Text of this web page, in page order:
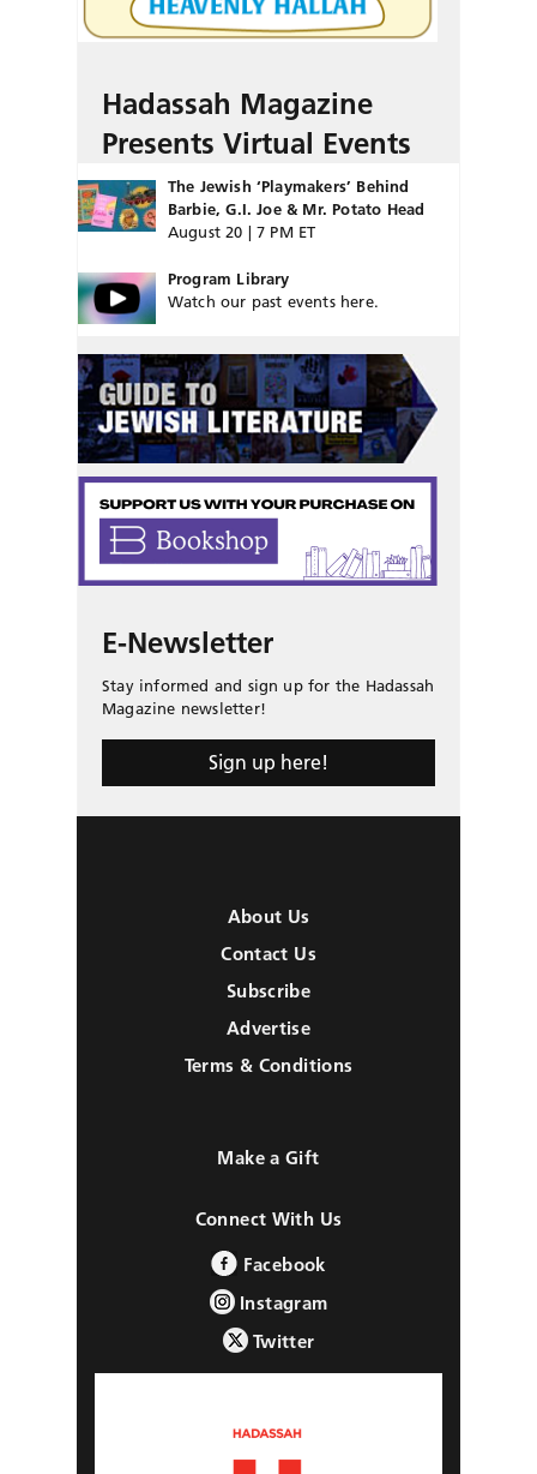
Hadassah Magazine
Presents Virtual Events
The Jewish ‘Playmakers’ Behind
Barbie, G.I. Joe & Mr. Potato Head
August 20 | 7 PM ET
Program Library
Watch our past events here.
E-Newsletter
Stay informed and sign up for the Hadassah
Magazine newsletter!
Sign up here!
About Us
Contact Us
Subscribe
Advertise
Terms & Conditions
Make a Gift
Connect With Us
Facebook
Instagram
Twitter